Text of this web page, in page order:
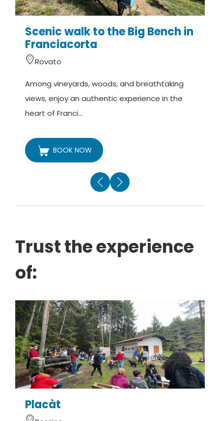
Scenic walk to the Big Bench in
Franciacorta
Rovato
Among vineyards, woods, and breathtaking
views, enjoy an authentic experience in the
heart of Franci...
BOOK NOW
Trust the experience
of:
Placàt